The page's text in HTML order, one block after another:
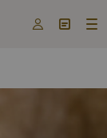
  